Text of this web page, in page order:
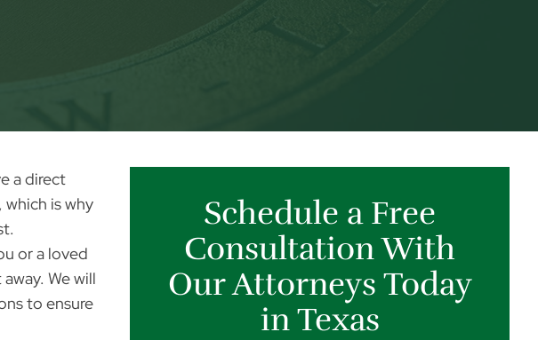
a direct
is why
or a loved
We will
to ensure
Schedule a Free
Consultation With
Our Attorneys Today
in Texas